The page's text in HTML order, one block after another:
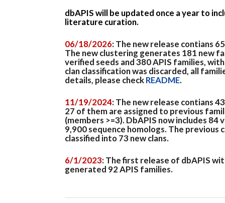
dbAPIS will be updated once a year to
literature curation.
06/18/2026: The new release contians
The new clustering generates 181 new
verified seeds and 380 APIS families,
clan classification was discarded, all
details, please checkREADME.
11/19/2024: The new release contians
27 of them are assigned to previous
(members >=3). DbAPIS now includes
9,900 sequence homologs. The previous
classified into 73 new clans.
6/1/2023: The first release of dbAPIS
generated 92 APIS families.